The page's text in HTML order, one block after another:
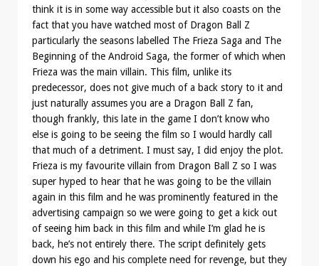
think it is in some way accessible but it also coasts on the
fact that you have watched most of Dragon Ball Z
particularly the seasons labelled The Frieza Saga and The
Beginning of the Android Saga, the former of which when
Frieza was the main villain. This film, unlike its
predecessor, does not give much of a back story to it and
just naturally assumes you are a Dragon Ball Z fan,
though frankly, this late in the game I don’t know who
else is going to be seeing the film so I would hardly call
that much of a detriment. I must say, I did enjoy the plot.
Frieza is my favourite villain from Dragon Ball Z so I was
super hyped to hear that he was going to be the villain
again in this film and he was prominently featured in the
advertising campaign so we were going to get a kick out
of seeing him back in this film and while I’m glad he is
back, he’s not entirely there. The script definitely gets
down his ego and his complete need for revenge, but they